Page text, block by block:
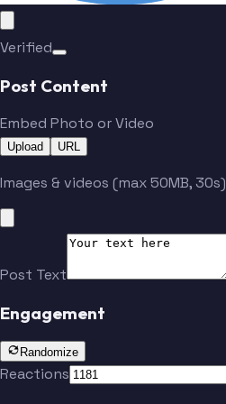
Verified
Post Content
Embed Photo or Video
Upload URL
Images & videos (max 50MB, 30s)
Post Text
Engagement
Randomize
Reactions